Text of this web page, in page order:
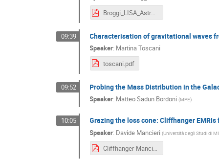
Broggi_LISA_AstroWG.pdf
09:39 Characterisation of gravitational waves
Speaker: Martina Toscani
toscani.pdf
09:52 Probing the Mass Distribution in the
Speaker: Matteo Sadun Bordoni (MPE)
10:05 Grazing the loss cone: Cliffhanger
Speaker: Davide Mancieri (Università degli Studi di
Cliffhanger-Mancieri.pdf